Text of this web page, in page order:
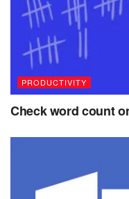
PRODUCTIVITY
Check word count